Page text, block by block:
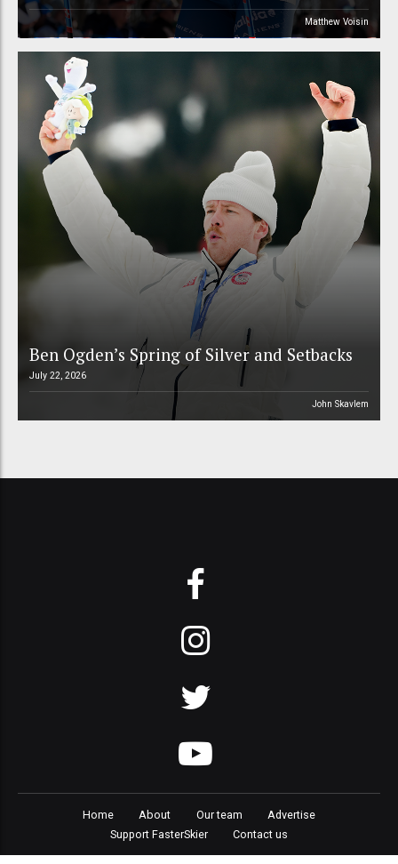
Matthew Voisin
Ben Ogden’s Spring of Silver and Setbacks
July 22, 2026
John Skavlem
Home About Our team
Advertise
Support FasterSkier
Contact us